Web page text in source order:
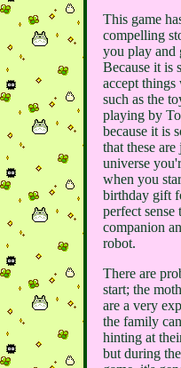
This game
compelling
you play and
Because it is
accept
such as the
playing by
because it is
that these
universe
when you
birthday gift
perfect
companion
robot.
There are
start; the
are a very
the family
hinting at
but during